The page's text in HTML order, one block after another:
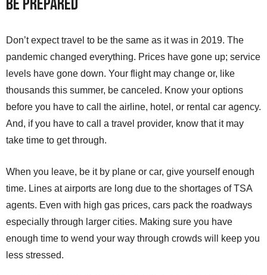
Don’t expect travel to be the same as it was in 2019. The
pandemic changed everything. Prices have gone up; service
levels have gone down. Your flight may change or, like
thousands this summer, be canceled. Know your options
before you have to call the airline, hotel, or rental car agency.
And, if you have to call a travel provider, know that it may
take time to get through.
When you leave, be it by plane or car, give yourself enough
time. Lines at airports are long due to the shortages of TSA
agents. Even with high gas prices, cars pack the roadways
especially through larger cities. Making sure you have
enough time to wend your way through crowds will keep you
less stressed.